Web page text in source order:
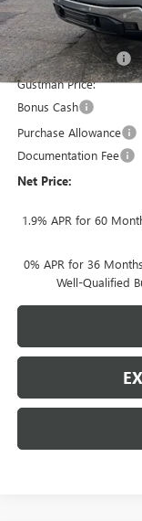
MSRP - Total Vehicle
Gustman Discount:
Gustman Price:
Bonus Cash
Purchase Allowance
Documentation Fee
Net Price:
1.9% APR for 60
0% APR for 36
Well-Qualified